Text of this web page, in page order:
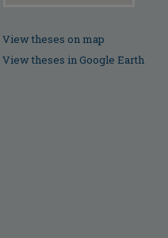
View theses on map
View theses in Google Earth